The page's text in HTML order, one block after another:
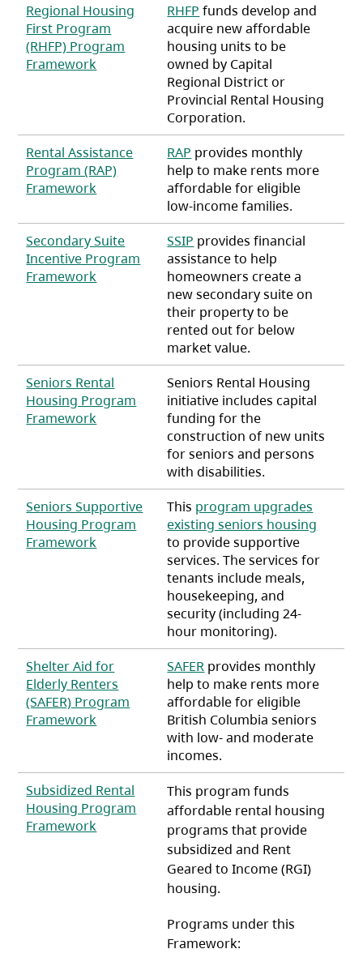
Regional Housing
First Program
(RHFP) Program
Framework (opens in a new tab)
RHFP funds develop and
acquire new affordable
housing units to be
owned by Capital
Regional District or
Provincial Rental Housing
Corporation.
Rental Assistance
Program (RAP)
Framework (opens in a new tab)
RAP provides monthly
help to make rents more
affordable for eligible
low-income families.
Secondary Suite
Incentive Program
Framework (opens in a new tab)
SSIP provides financial
assistance to help
homeowners create a
new secondary suite on
their property to be
rented out for below
market value.
Seniors Rental
Housing Program
Framework (opens in a new tab)
Seniors Rental Housing
initiative includes capital
funding for the
construction of new units
for seniors and persons
with disabilities.
Seniors Supportive
Housing Program
Framework (opens in a new tab)
This program upgrades
existing seniors housing
to provide supportive
services. The services for
tenants include meals,
housekeeping, and
security (including 24-
hour monitoring).
Shelter Aid for
Elderly Renters
(SAFER) Program
Framework (opens in a new tab)
SAFER provides monthly
help to make rents more
affordable for eligible
British Columbia seniors
with low- and moderate
incomes.
Subsidized Rental
Housing Program
Framework (opens in a new tab)
This program funds
affordable rental housing
programs that provide
subsidized and Rent
Geared to Income (RGI)
housing.
Programs under this
Framework: